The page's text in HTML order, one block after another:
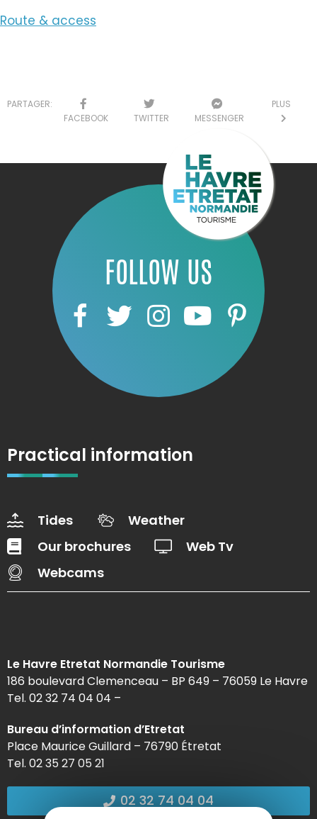
Route & access
PARTAGER:
FACEBOOK
TWITTER MESSENGER
PLUS
FOLLOW US
Practical information
Tides
Weather
Our brochures
Web Tv
Webcams
Le Havre Etretat Normandie Tourisme
186 boulevard Clemenceau – BP 649 – 76059 Le Havre
Tel. 02 32 74 04 04 –
Bureau d’information d’Etretat
Place Maurice Guillard – 76790 Étretat
Tel. 02 35 27 05 21
02 32 74 04 04